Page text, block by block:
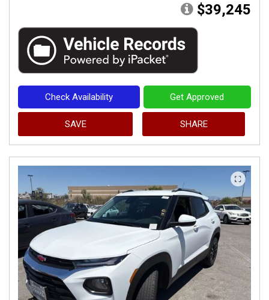
$39,245
Check Availability Get Approved
SAVE SHARE